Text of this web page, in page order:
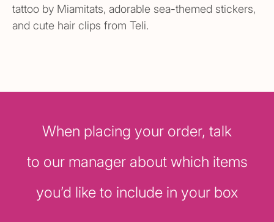
tattoo by Miamitats, adorable sea-themed stickers,
and cute hair clips from Teli.
When placing your order, talk
to our manager about which items
you’d like to include in your box